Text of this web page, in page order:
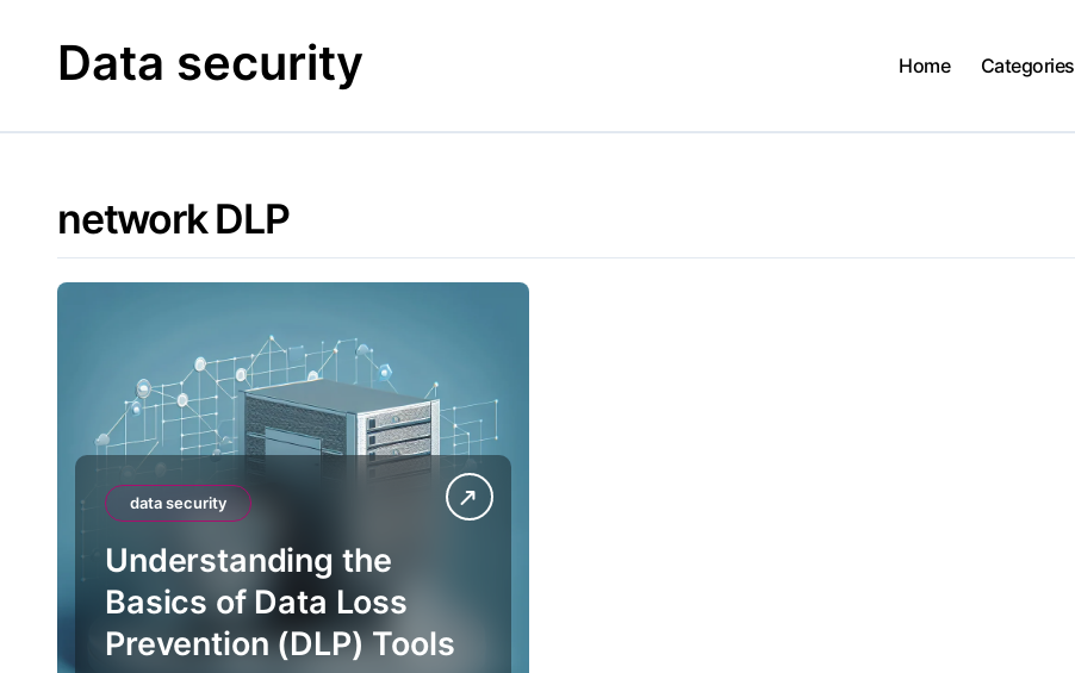
Data security Home Categories
network DLP
data security
Understanding the
Basics of Data Loss
Prevention (DLP) Tools